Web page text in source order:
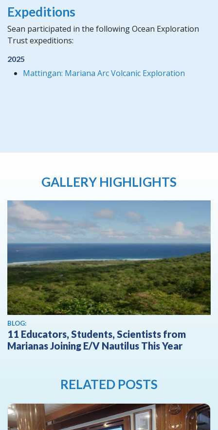
Expeditions
Sean participated in the following Ocean Exploration
Trust expeditions:
2025
Mattingan: Mariana Arc Volcanic Exploration
GALLERY HIGHLIGHTS
BLOG:
11 Educators, Students, Scientists from
Marianas Joining E/V Nautilus This Year
RELATED POSTS